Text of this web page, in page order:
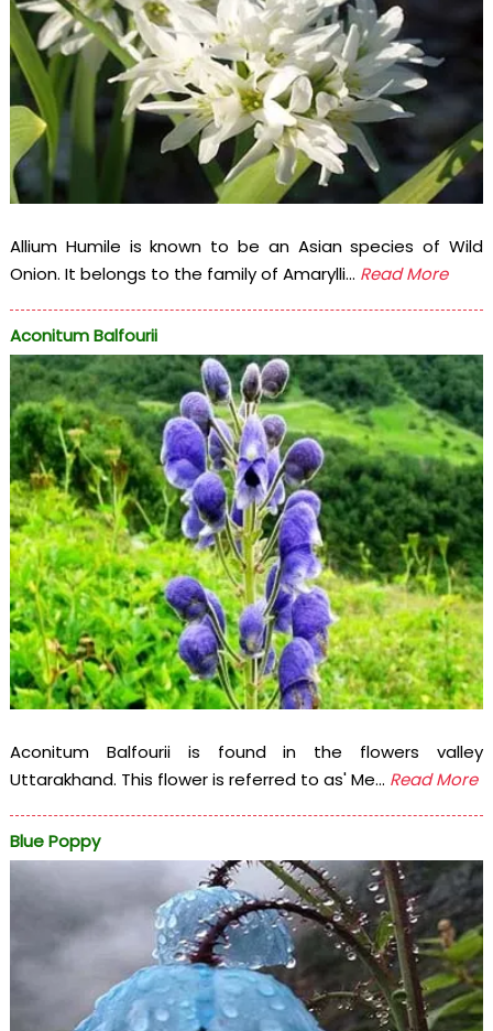
Allium Humile is known to be an Asian species of Wild
Onion. It belongs to the family of Amarylli... Read More
Aconitum Balfourii
Aconitum Balfourii is found in the flowers valley
Uttarakhand. This flower is referred to as' Me... Read More
Blue Poppy